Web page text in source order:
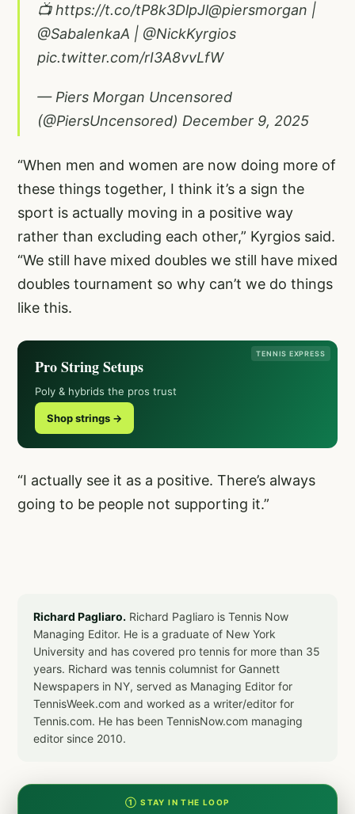
📺https://t.co/tP8k3DlpJl@piersmorgan |
@SabalenkaA | @NickKyrgios
pic.twitter.com/rI3A8vvLfW
— Piers Morgan Uncensored
(@PiersUncensored) December 9, 2025
“When men and women are now doing more of
these things together, I think it’s a sign the
sport is actually moving in a positive way
rather than excluding each other,” Kyrgios said.
“We still have mixed doubles we still have mixed
doubles tournament so why can’t we do things
like this.
TENNIS EXPRESS
Pro String Setups
Poly & hybrids the pros trust
Shop strings →
“I actually see it as a positive. There’s always
going to be people not supporting it.”
Richard Pagliaro. Richard Pagliaro is Tennis Now
Managing Editor. He is a graduate of New York
University and has covered pro tennis for more than 35
years. Richard was tennis columnist for Gannett
Newspapers in NY, served as Managing Editor for
TennisWeek.com and worked as a writer/editor for
Tennis.com. He has been TennisNow.com managing
editor since 2010.
① STAY IN THE LOOP